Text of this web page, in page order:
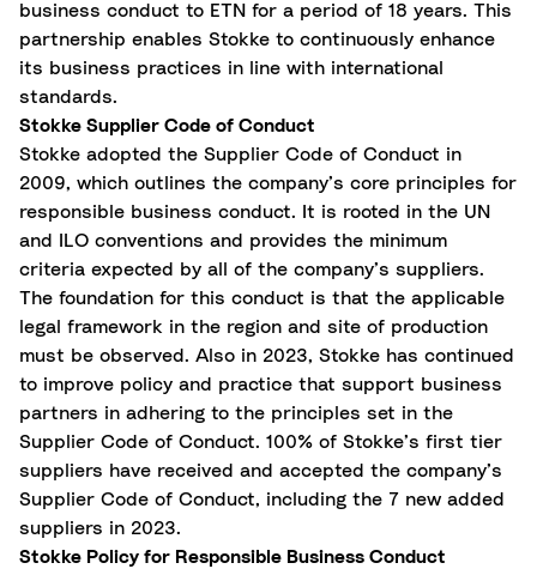
business conduct to ETN for a period of 18 years. This
partnership enables Stokke to continuously enhance
its business practices in line with international
standards.
Stokke Supplier Code of Conduct
Stokke adopted the Supplier Code of Conduct in
2009, which outlines the company’s core principles for
responsible business conduct. It is rooted in the UN
and ILO conventions and provides the minimum
criteria expected by all of the company’s suppliers.
The foundation for this conduct is that the applicable
legal framework in the region and site of production
must be observed. Also in 2023, Stokke has continued
to improve policy and practice that support business
partners in adhering to the principles set in the
Supplier Code of Conduct. 100% of Stokke’s first tier
suppliers have received and accepted the company’s
Supplier Code of Conduct, including the 7 new added
suppliers in 2023.
Stokke Policy for Responsible Business Conduct